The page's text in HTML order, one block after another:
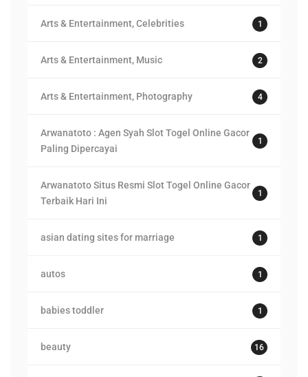
Arts & Entertainment, Celebrities 1
Arts & Entertainment, Music 2
Arts & Entertainment, Photography 4
Arwanatoto : Agen Syah Slot Togel Online Gacor
Paling Dipercayai
1
Arwanatoto Situs Resmi Slot Togel Online Gacor
Terbaik Hari Ini
1
asian dating sites for marriage 1
autos 1
babies toddler 1
beauty 16